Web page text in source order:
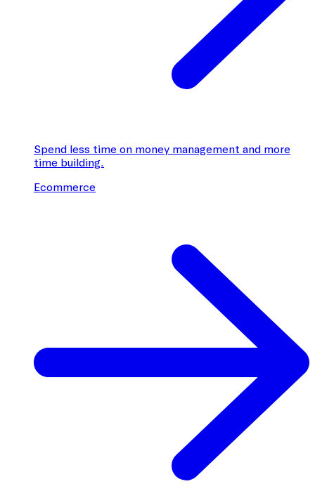
Spend less time on money management and more
time building.
Ecommerce